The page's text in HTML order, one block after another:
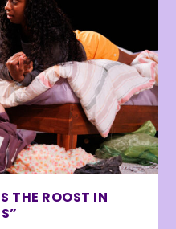
THE ROOST IN